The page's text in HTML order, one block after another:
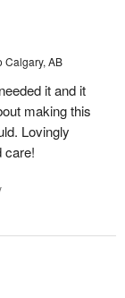
Calgary, AB
it and it
making this
Lovingly
care!